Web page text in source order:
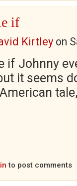
if
Kirtley on
if Johnny
it seems
to post comments